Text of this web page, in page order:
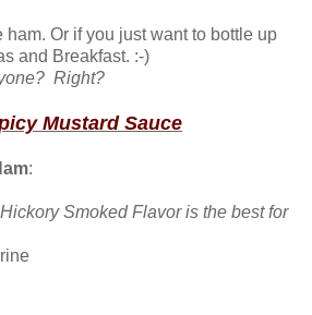
ham. Or if you just want to bottle up
and Breakfast. :-)
Right?
Mustard Sauce
:
Smoked Flavor is the best for